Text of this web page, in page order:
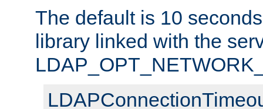
The default is 10
library linked with the